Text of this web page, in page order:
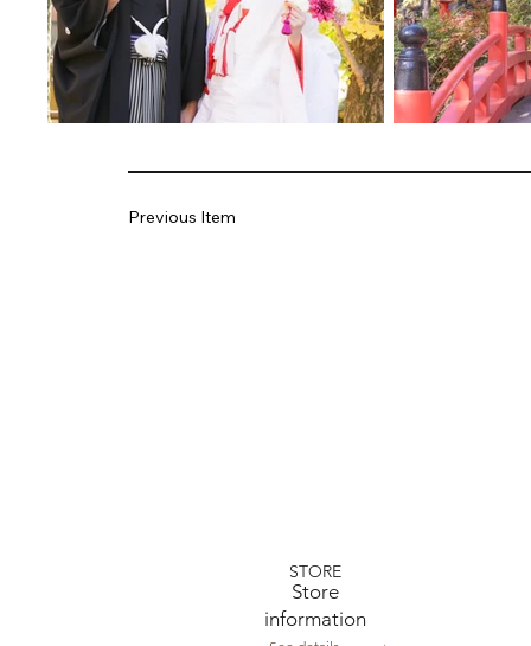
Previous Item
STORE
​Store
information